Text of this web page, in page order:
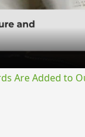
Are Added to